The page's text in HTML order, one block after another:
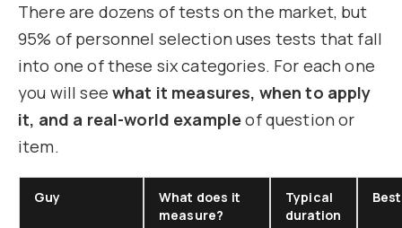
There are dozens of tests on the market, but
95% of personnel selection uses tests that fall
into one of these six categories. For each one
you will see what it measures, when to apply
it, and a real-world exampleof question or
item.
Guy
What does it
measure?
Typical
duration